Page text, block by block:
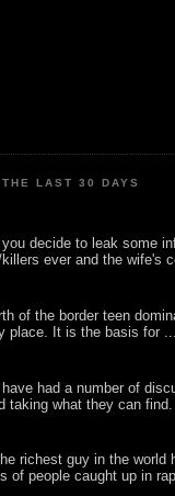
LAST 30 DAYS
decide to leak some
ever and the wife's
of the border teen
place. It is the basis for ...
had a number of
taking what they can find.
richest guy in the world
of people caught up in